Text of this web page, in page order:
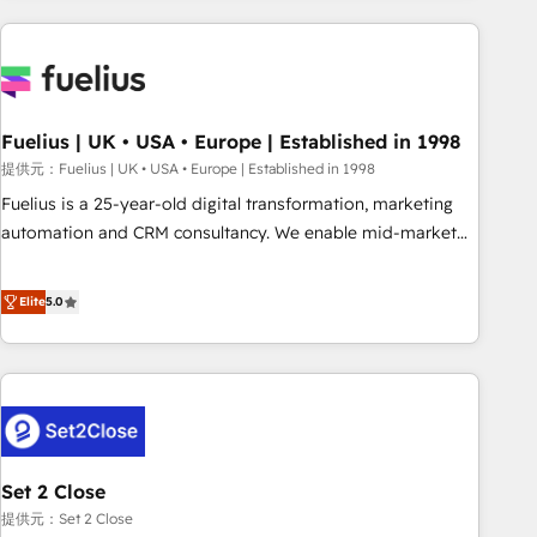
work with enterprise and growth-led companies across
industrial sectors. Offices in Johannesburg, Cape Town,
delivered. AI visibility coverage across ChatGPT, Claude,
Perplexity, Gemini and Google AI Overviews. HubSpot
Impact Award - Customer First HubSpot Impact Award -
Integrations Innovation HubSpot Impact Award - Platform
certifications and accreditations with HubSpot.
Fuelius | UK • USA • Europe | Established in 1998
提供元：Fuelius | UK • USA • Europe | Established in 1998
Fuelius is a 25-year-old digital transformation, marketing
automation and CRM consultancy. We enable mid-market
and fuel their growth. We modernise platforms, streamline
operations that are causing inefficiencies, improve
customer experiences, integrate systems, and supercharge
revenue operations Key services: • CRM Implementation •
Systems Integration • Digital Transformation / Web
Development • RevOps & Sales Consulting • Marketing
Automation What makes us different? 🚀 Top 0.5% of global
HubSpot agencies ⚙️ The strongest technical ability and
integration capabilities 💼 Consultative, long-term partners
Elite5.0
Set 2 Close
提供元：Set 2 Close